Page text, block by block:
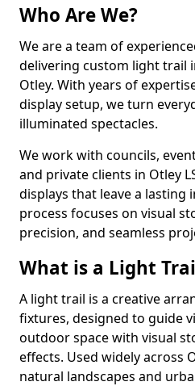
Who Are We?
We are a team of
delivering custom light trail
Otley. With years of
display setup, we turn
illuminated spectacles.
We work with councils,
and private clients in Otley
displays that leave a lasting
process focuses on visual
precision, and seamless
What is a Light
A light trail is a creative
fixtures, designed to guide
outdoor space with visual
effects. Used widely across
natural landscapes and